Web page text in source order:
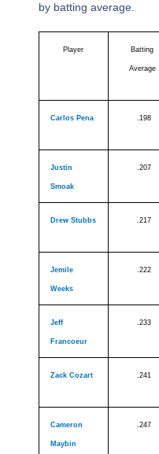
by batting average.
Player Batting
Average
Carlos Pena .198
Justin
Smoak
.207
Drew Stubbs .217
Jemile
Weeks
.222
Jeff
Francoeur
.233
Zack Cozart .241
Cameron
Maybin
.247